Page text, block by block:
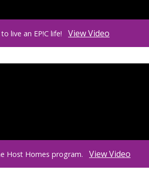
live an EP!C life! View Video
Host Homes program. View Video